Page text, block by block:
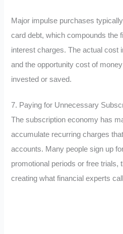
Major impulse purchases
card debt, which compounds the
interest charges. The actual cost
and the opportunity cost of
invested or saved.
7. Paying for Unnecessary
The subscription economy has
accumulate recurring charges
accounts. Many people sign up
promotional periods or free trials,
creating what financial experts